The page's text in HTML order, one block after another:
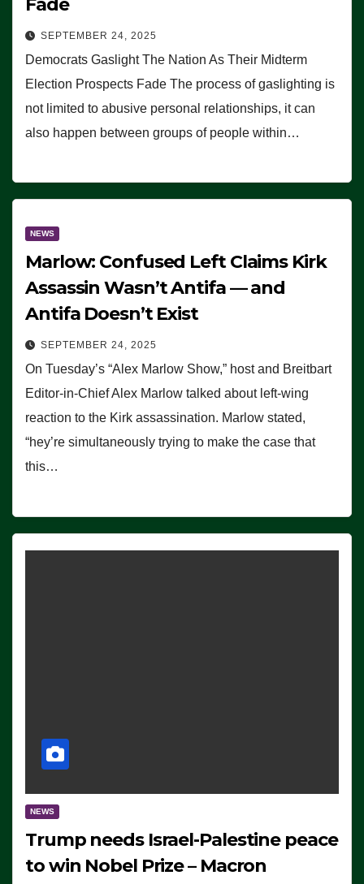
SEPTEMBER 24, 2025
Democrats Gaslight The Nation As Their Midterm
Election Prospects Fade The process of gaslighting is
not limited to abusive personal relationships, it can
also happen between groups of people within…
NEWS
Marlow: Confused Left Claims Kirk
Assassin Wasn’t Antifa — and
Antifa Doesn’t Exist
SEPTEMBER 24, 2025
On Tuesday’s “Alex Marlow Show,” host and Breitbart
Editor-in-Chief Alex Marlow talked about left-wing
reaction to the Kirk assassination. Marlow stated,
“hey’re simultaneously trying to make the case that
this…
NEWS
Trump needs Israel-Palestine peace
to win Nobel Prize – Macron